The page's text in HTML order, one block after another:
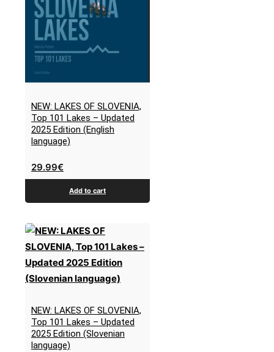
NEW: LAKES OF SLOVENIA,
Top 101 Lakes – Updated
2025 Edition (English
language)
29.99€
Add to cart
NEW: LAKES OF SLOVENIA,
Top 101 Lakes – Updated
2025 Edition (Slovenian
language)